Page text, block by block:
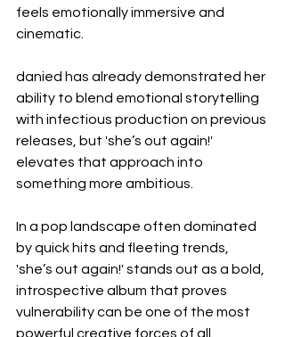
feels emotionally immersive and
cinematic.
danied has already demonstrated her
ability to blend emotional storytelling
with infectious production on previous
releases, but 'she’s out again!'
elevates that approach into
something more ambitious.
In a pop landscape often dominated
by quick hits and fleeting trends,
'she’s out again!' stands out as a bold,
introspective album that proves
vulnerability can be one of the most
powerful creative forces of all.